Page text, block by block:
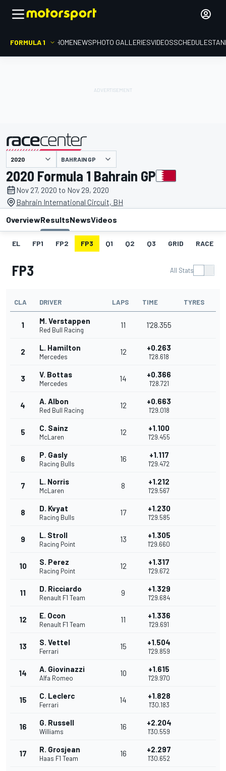
FORMULA 1 HOMENEWSPHOTO GALLERIESVIDEOSSCHEDULE
presented by BAHRAIN GP
2020 Formula 1 Bahrain GP
Nov 27, 2020 to Nov 29, 2020
Bahrain International Circuit, BH
OverviewResultsNewsVideos
EL FP1 FP2 FP3 Q1 Q2 Q3 GRID RACE
FP3 All Stats
CLA DRIVER LAPS TIME TYRES
1 M. Verstappen
Red Bull Racing
11 1'28.355
2 L. Hamilton
Mercedes
12 +0.263
1'28.618
3 V. Bottas
Mercedes
14 +0.366
1'28.721
4 A. Albon
Red Bull Racing
12 +0.663
1'29.018
5 C. Sainz
McLaren
12 +1.100
1'29.455
6 P. Gasly
Racing Bulls
16 +1.117
1'29.472
7 L. Norris
McLaren
8 +1.212
1'29.567
8 D. Kvyat
Racing Bulls
17 +1.230
1'29.585
9 L. Stroll
Racing Point
13 +1.305
1'29.660
10 S. Perez
Racing Point
12 +1.317
1'29.672
11 D. Ricciardo
Renault F1 Team
9 +1.329
1'29.684
12 E. Ocon
Renault F1 Team
11 +1.336
1'29.691
13 S. Vettel
Ferrari
15 +1.504
1'29.859
14 A. Giovinazzi
Alfa Romeo
10 +1.615
1'29.970
15 C. Leclerc
Ferrari
14 +1.828
1'30.183
16 G. Russell
Williams
16 +2.204
1'30.559
17 R. Grosjean
Haas F1 Team
16 +2.297
1'30.652